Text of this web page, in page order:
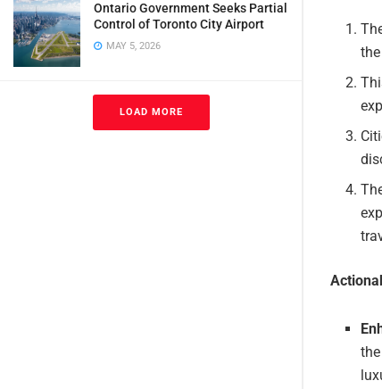
Ontario Government Seeks Partial
Control of Toronto City Airport
MAY 5, 2026
LOAD MORE